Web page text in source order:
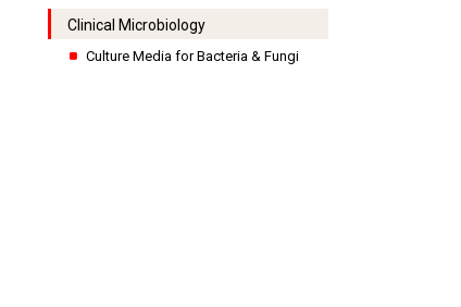
Clinical Microbiology
Culture Media for Bacteria & Fungi